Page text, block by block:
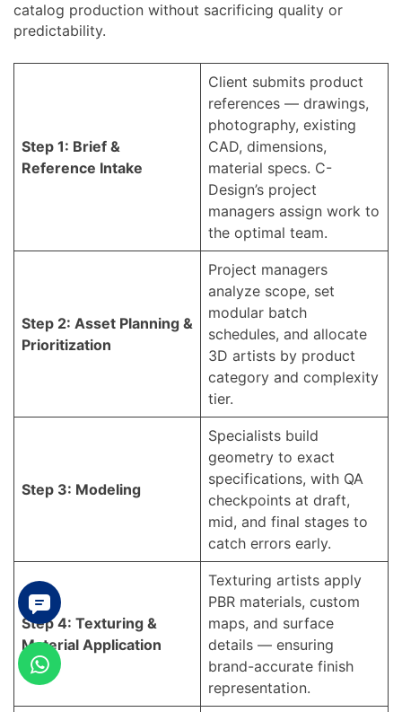
catalog production without sacrificing quality or
predictability.
Step 1: Brief &
Reference Intake
Client submits product
references — drawings,
photography, existing
CAD, dimensions,
material specs. C-
Design’s project
managers assign work to
the optimal team.
Step 2: Asset Planning &
Prioritization
Project managers
analyze scope, set
modular batch
schedules, and allocate
3D artists by product
category and complexity
tier.
Step 3: Modeling
Specialists build
geometry to exact
specifications, with QA
checkpoints at draft,
mid, and final stages to
catch errors early.
Step 4: Texturing &
Material Application
Texturing artists apply
PBR materials, custom
maps, and surface
details — ensuring
brand-accurate finish
representation.